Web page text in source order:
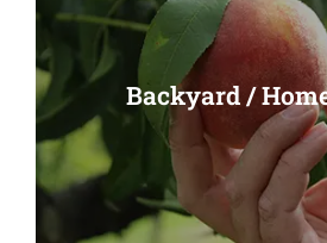
Backyard /
Backyard /
Read More